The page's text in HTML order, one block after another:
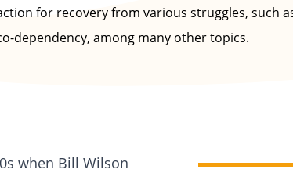
for recovery from various struggles, such
dependency, among many other topics.
when Bill Wilson